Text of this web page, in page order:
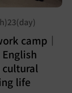
camp｜
life